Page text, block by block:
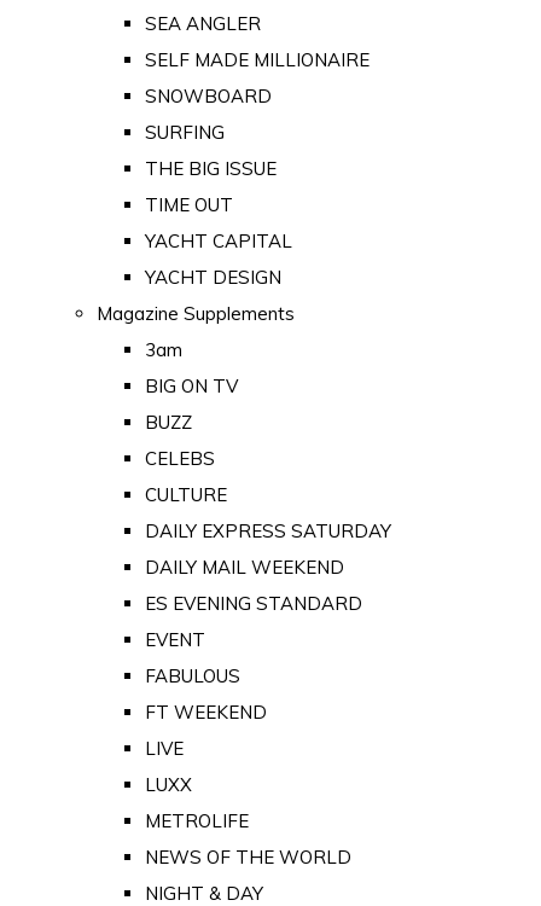
SEA ANGLER
SELF MADE MILLIONAIRE
SNOWBOARD
SURFING
THE BIG ISSUE
TIME OUT
YACHT CAPITAL
YACHT DESIGN
Magazine Supplements
3am
BIG ON TV
BUZZ
CELEBS
CULTURE
DAILY EXPRESS SATURDAY
DAILY MAIL WEEKEND
ES EVENING STANDARD
EVENT
FABULOUS
FT WEEKEND
LIVE
LUXX
METROLIFE
NEWS OF THE WORLD
NIGHT & DAY